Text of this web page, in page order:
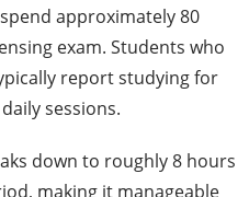
approximately 80
exam. Students who
report studying for
sessions.
down to roughly 8 hours
making it manageable